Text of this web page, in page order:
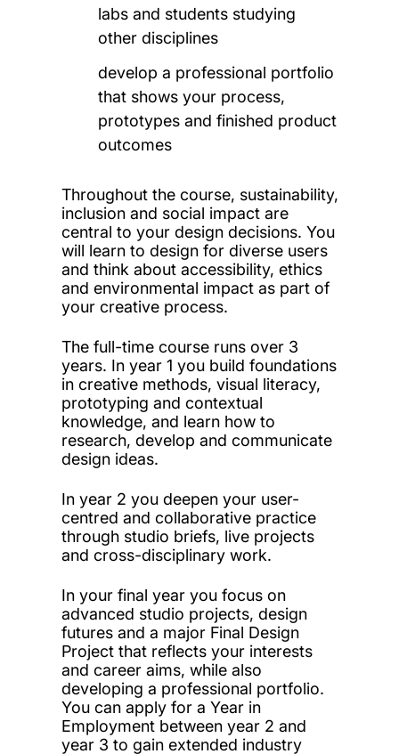
labs and students studying
other disciplines
develop a professional portfolio
that shows your process,
prototypes and finished product
outcomes
Throughout the course, sustainability,
inclusion and social impact are
central to your design decisions. You
will learn to design for diverse users
and think about accessibility, ethics
and environmental impact as part of
your creative process.
The full-time course runs over 3
years. In year 1 you build foundations
in creative methods, visual literacy,
prototyping and contextual
knowledge, and learn how to
research, develop and communicate
design ideas.
In year 2 you deepen your user-
centred and collaborative practice
through studio briefs, live projects
and cross-disciplinary work.
In your final year you focus on
advanced studio projects, design
futures and a major Final Design
Project that reflects your interests
and career aims, while also
developing a professional portfolio.
You can apply for a Year in
Employment between year 2 and
year 3 to gain extended industry